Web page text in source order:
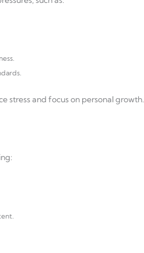
stress and focus on personal growth.